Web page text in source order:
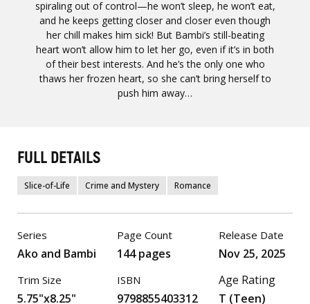
spiraling out of control—he won’t sleep, he won’t eat,
and he keeps getting closer and closer even though
her chill makes him sick! But Bambi’s still-beating
heart won’t allow him to let her go, even if it’s in both
of their best interests. And he’s the only one who
thaws her frozen heart, so she can’t bring herself to
push him away…
FULL DETAILS
Slice-of-Life Crime and Mystery Romance
Series
Ako and Bambi
Trim Size
5.75"x8.25"
Page Count
144 pages
ISBN
9798855403312
Release Date
Nov 25, 2025
Age Rating
T (Teen)